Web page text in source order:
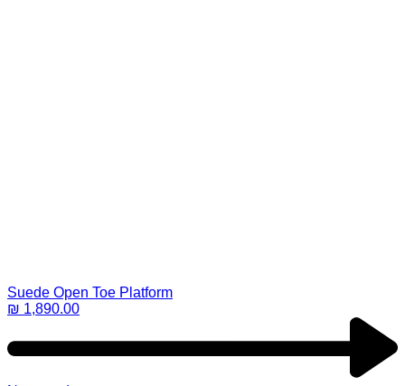
Suede Open Toe Platform
₪ 1,890.00